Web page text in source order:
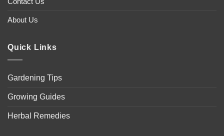
About Us
Quick Links
Gardening Tips
Growing Guides
Herbal Remedies